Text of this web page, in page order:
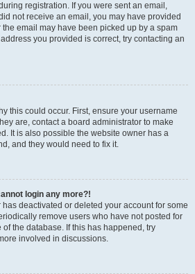
registration. If you were sent an email,
not receive an email, you may have provided
email may have been picked up by a spam
you provided is correct, try contacting an
this could occur. First, ensure your username
are, contact a board administrator to make
It is also possible the website owner has a
and they would need to fix it.
login any more?!
deactivated or deleted your account for some
remove users who have not posted for
the database. If this has happened, try
involved in discussions.